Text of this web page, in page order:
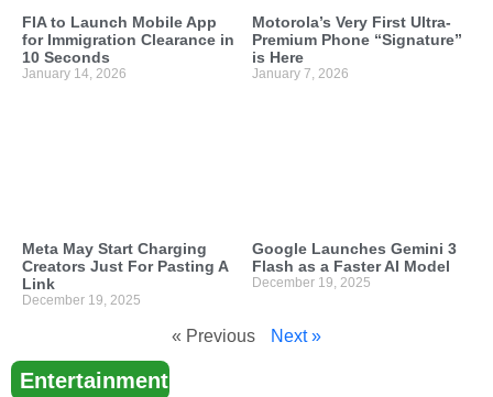
FIA to Launch Mobile App
for Immigration Clearance in
10 Seconds
January 14, 2026
Motorola’s Very First Ultra-
Premium Phone “Signature”
is Here
January 7, 2026
Meta May Start Charging
Creators Just For Pasting A
Link
December 19, 2025
Google Launches Gemini 3
Flash as a Faster AI Model
December 19, 2025
« Previous Next »
Entertainment